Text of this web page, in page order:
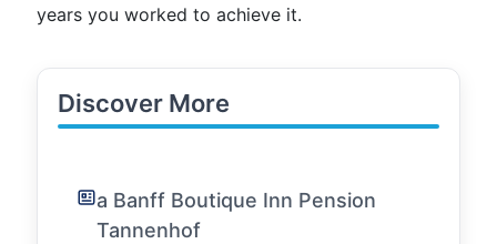
years you worked to achieve it.
Discover More
a Banff Boutique Inn Pension
Tannenhof